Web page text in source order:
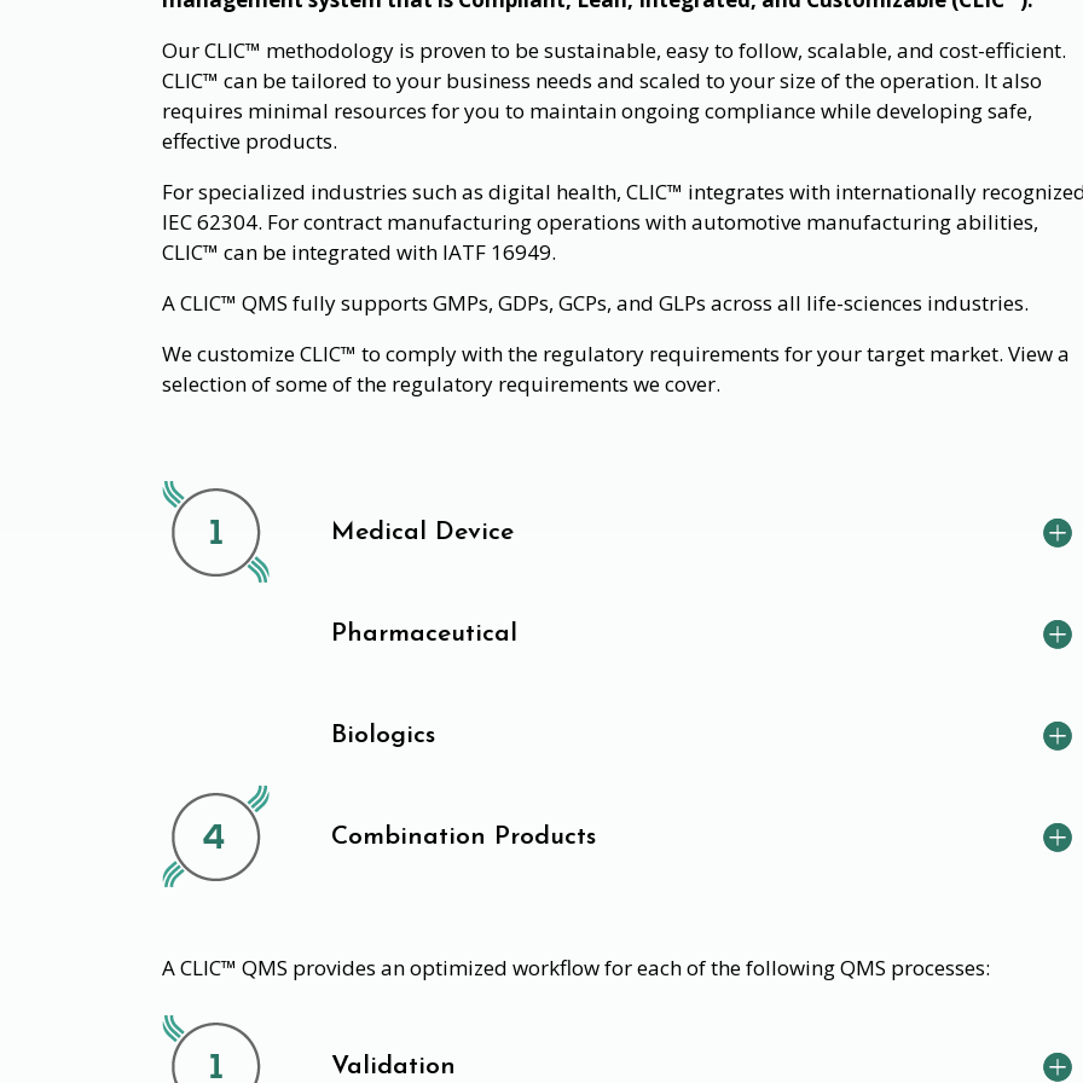
Our CLIC™ methodology is proven to be sustainable, easy to follow, scalable, and cost-efficient.
CLIC™ can be tailored to your business needs and scaled to your size of the operation. It also
requires minimal resources for you to maintain ongoing compliance while developing safe,
effective products.
For specialized industries such as digital health, CLIC™ integrates with internationally
IEC 62304. For contract manufacturing operations with automotive manufacturing abilities,
CLIC™ can be integrated with IATF 16949.
A CLIC™ QMS fully supports GMPs, GDPs, GCPs, and GLPs across all life-sciences industries.
We customize CLIC™ to comply with the regulatory requirements for your target market. View a
selection of some of the regulatory requirements we cover.
Medical Device
Pharmaceutical
Biologics
Combination Products
A CLIC™ QMS provides an optimized workflow for each of the following QMS processes:
Validation